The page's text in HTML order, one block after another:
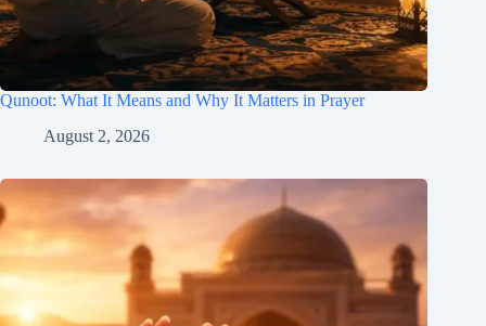
Qunoot: What It Means and Why It Matters in Prayer
August 2, 2026